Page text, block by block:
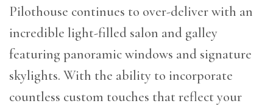
Pilothouse continues to over-deliver with an
incredible light-filled salon and galley
featuring panoramic windows and signature
skylights. With the ability to incorporate
countless custom touches that reflect your